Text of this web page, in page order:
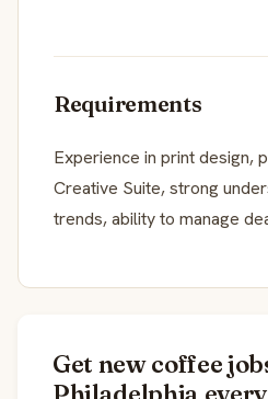
Requirements
Experience in print design,
Creative Suite, strong
trends, ability to manage
Get new coffee